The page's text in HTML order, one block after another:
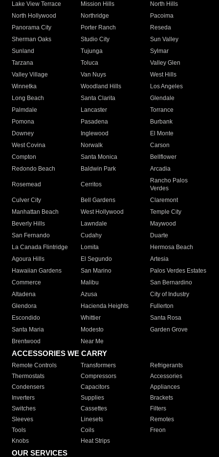
Lake View Terrace
Mission Hills
North Hills
North Hollywood
Northridge
Pacoima
Panorama City
Porter Ranch
Reseda
Sherman Oaks
Studio City
Sun Valley
Sunland
Tujunga
Sylmar
Tarzana
Toluca
Valley Glen
Valley Village
Van Nuys
West Hills
Winnetka
Woodland Hills
Los Angeles
Long Beach
Santa Clarita
Glendale
Palmdale
Lancaster
Torrance
Pomona
Pasadena
Burbank
Downey
Inglewood
El Monte
West Covina
Norwalk
Carson
Compton
Santa Monica
Bellflower
Redondo Beach
Baldwin Park Arcadia
Rosemead Cerritos
Rancho Palos
Verdes
Culver City
Bell Gardens
Claremont
Manhattan Beach
West Hollywood
Temple City
Beverly Hills
Lawndale
Maywood
San Fernando
Cudahy
Duarte
La Canada Flintridge
Lomita
Hermosa Beach
Agoura Hills
El Segundo
Artesia
Hawaiian Gardens
San Marino
Palos Verdes Estates
Commerce
Malibu
San Bernardino
Altadena
Azusa
City of Industry
Glendora
Hacienda Heights
Fullerton
Escondido
Whittier
Santa Rosa
Santa Maria
Modesto
Garden Grove
Brentwood
Near Me
ACCESSORIES WE CARRY
Remote Controls Transformers
Refrigerants
Thermostats
Compressors
Accessories
Condensers
Capacitors
Appliances
Inverters
Supplies
Brackets
Switches
Cassettes
Filters
Sleeves
Linesets
Remotes
Tools
Coils
Freon
Knobs
Heat Strips
OUR SERVICES